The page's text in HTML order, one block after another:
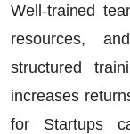
Well-trained
resources,
structured
increases
for Startups